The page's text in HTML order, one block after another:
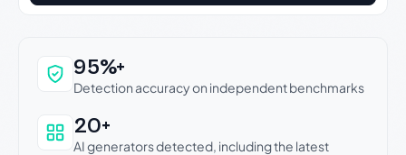
Why this verdict can be trusted
95%+
Detection accuracy on independent benchmarks
20+
AI generators detected, including the latest